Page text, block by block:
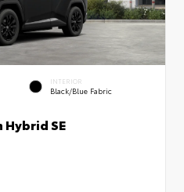
INTERIOR
Black/Blue Fabric
Hybrid SE